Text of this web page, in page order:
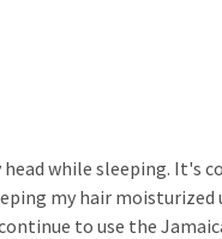
while sleeping.
my hair
to use the